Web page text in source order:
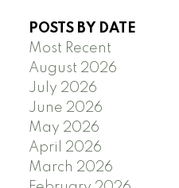
POSTS BY DATE
Most Recent
August 2026
July 2026
June 2026
May 2026
April 2026
March 2026